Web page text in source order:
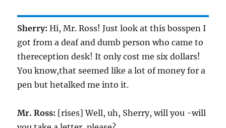
Sherry: Hi, Mr. Ross! Just look at this bosspen I
got from a deaf and dumb person who came to
thereception desk! It only cost me six dollars!
You know,that seemed like a lot of money for a
pen but hetalked me into it.
Mr. Ross: [rises] Well, uh, Sherry, will you -will